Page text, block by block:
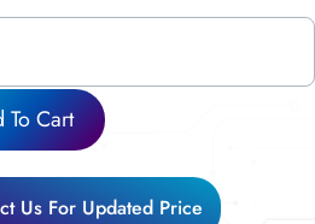
To Cart
Us For Updated Price